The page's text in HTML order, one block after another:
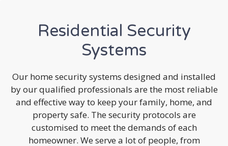
Residential Security
Systems
Our home security systems designed and installed
by our qualified professionals are the most reliable
and effective way to keep your family, home, and
property safe. The security protocols are
customised to meet the demands of each
homeowner. We serve a lot of people, from